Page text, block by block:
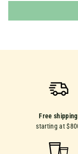
Free shipping
starting at